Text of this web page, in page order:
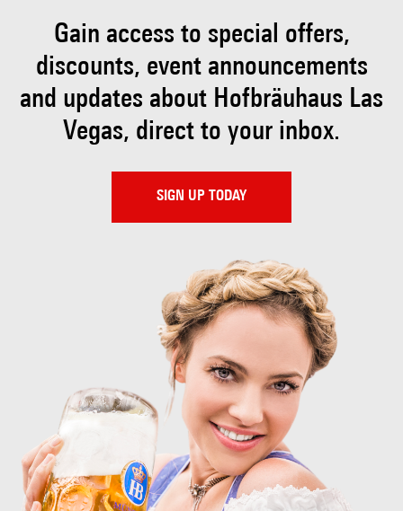
Gain access to special offers,
discounts, eventannouncements
and updates about Hofbräuhaus Las
Vegas, direct to your inbox.
SIGN UP TODAY